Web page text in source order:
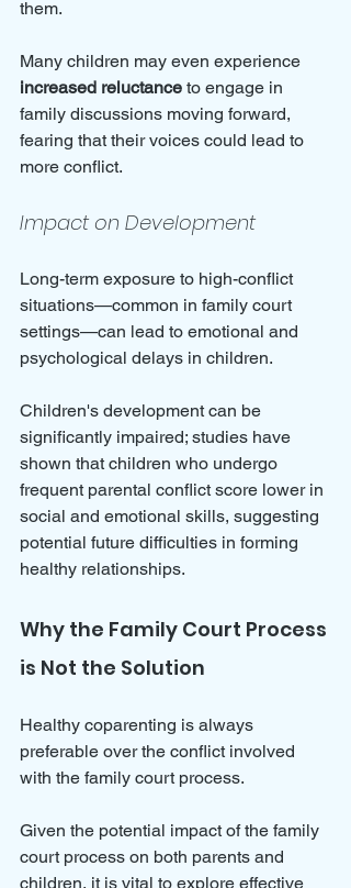
them.
Many children may even experience
increased reluctance to engage in
family discussions moving forward,
fearing that their voices could lead to
more conflict.
Impact on Development
Long-term exposure to high-conflict
situations—common in family court
settings—can lead to emotional and
psychological delays in children.
Children's development can be
significantly impaired; studies have
shown that children who undergo
frequent parental conflict score lower in
social and emotional skills, suggesting
potential future difficulties in forming
healthy relationships.
Why the Family Court Process
is Not the Solution
Healthy coparenting is always
preferable over the conflict involved
with the family court process.
Given the potential impact of the family
court process on both parents and
children, it is vital to explore effective